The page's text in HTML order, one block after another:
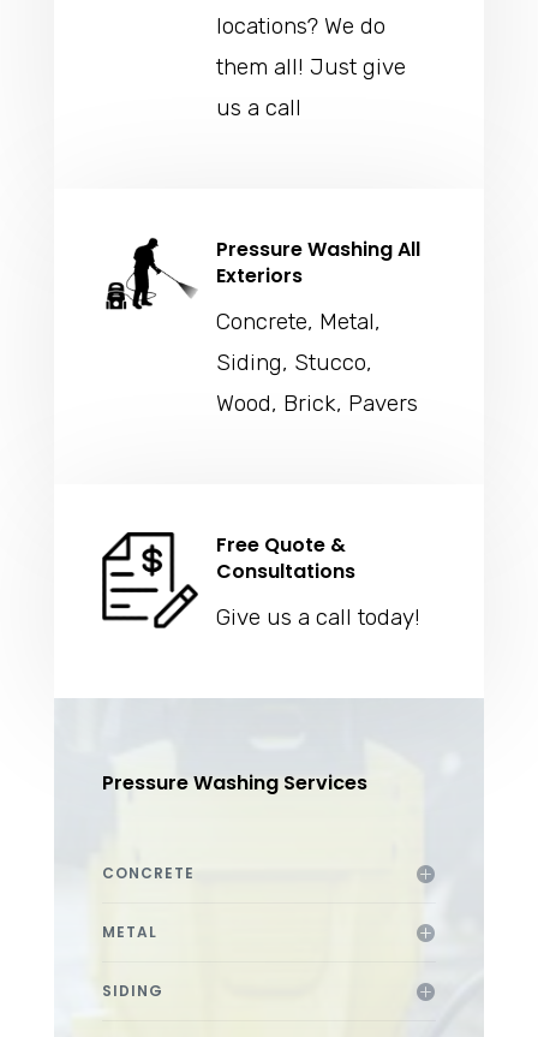
locations? We do
them all! Just give
us a call
Pressure Washing All
Exteriors
Concrete, Metal,
Siding, Stucco,
Wood, Brick, Pavers
Free Quote &
Consultations
Give us a call today!
Pressure Washing Services
CONCRETE
METAL
SIDING